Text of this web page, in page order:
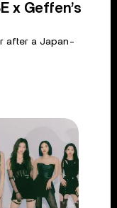
x Geffen’s
after a Japan-